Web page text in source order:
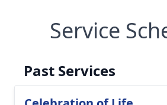
Service
Past Services